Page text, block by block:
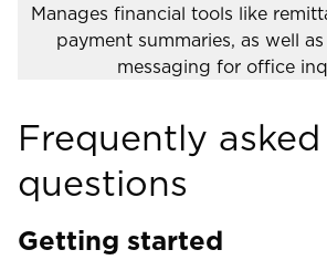
Manages financial tools like
payment summaries, as well
messaging for office
Frequently asked
questions
Getting started